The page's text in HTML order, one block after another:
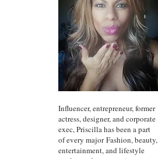
Influencer, entrepreneur, former
actress, designer, and corporate
exec, Priscilla has been a part
of every major Fashion, beauty,
entertainment, and lifestyle